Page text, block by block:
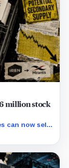
million stock
can now sell